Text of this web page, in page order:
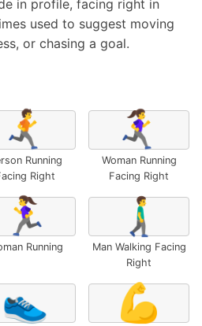
in profile, facing right in
used to suggest moving
or chasing a goal.
🏃‍➡️
Running
Right
🏃‍♀️‍➡️
Woman Running
Facing Right
🏃‍♀️
Running
🚶‍♂️‍➡️
Man Walking Facing
Right
👟 💪